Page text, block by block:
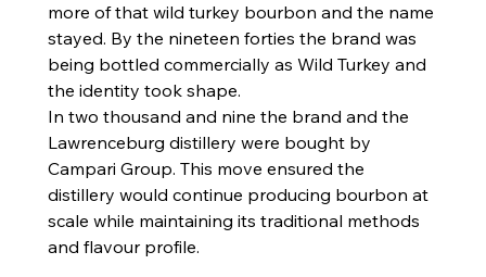
more of that wild turkey bourbon and the name
stayed. By the nineteen forties the brand was
being bottled commercially as Wild Turkey and
the identity took shape.
In two thousand and nine the brand and the
Lawrenceburg distillery were bought by
Campari Group. This move ensured the
distillery would continue producing bourbon at
scale while maintaining its traditional methods
and flavour profile.